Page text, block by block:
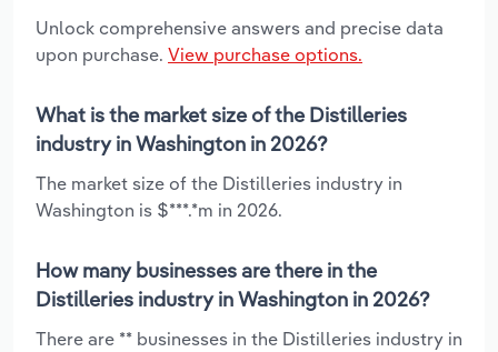
Unlock comprehensive answers and precise data
upon purchase. View purchase options.
What is the market size of the Distilleries
industry in Washington in 2026?
The market size of the Distilleries industry in
Washington is $***.*m in 2026.
How many businesses are there in the
Distilleries industry in Washington in 2026?
There are ** businesses in the Distilleries industry in